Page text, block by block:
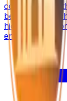
connectivity to
become a top
high capital
environment.